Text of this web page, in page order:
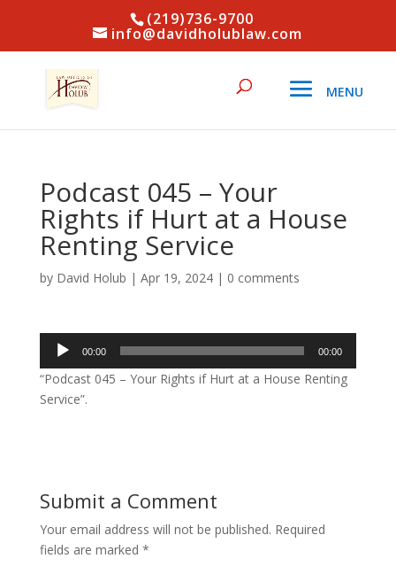
(219)736-9700
info@davidholublaw.com
Podcast 045 – Your
Rights if Hurt at a House
Renting Service
by David Holub | Apr 19, 2024| 0 comments
Audio
Player
00:00 00:00
“Podcast 045 – Your Rights if Hurt at a House Renting
Service”.
Submit a Comment
Your email address will not be published. Required
fields are marked *